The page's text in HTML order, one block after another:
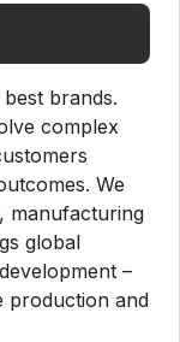
brands.
complex
We
manufacturing
global
–
production and